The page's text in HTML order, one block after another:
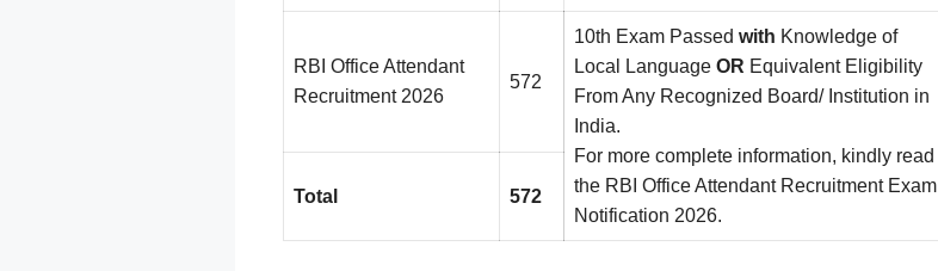
RBI Office Attendant
Recruitment 2026
572
10th Exam Passed with Knowledge of
Local Language OR Equivalent Eligibility
From Any Recognized Board/ Institution in
India.
For more complete information, kindly read
the RBI Office Attendant Recruitment Exam
Notification 2026.
Total 572